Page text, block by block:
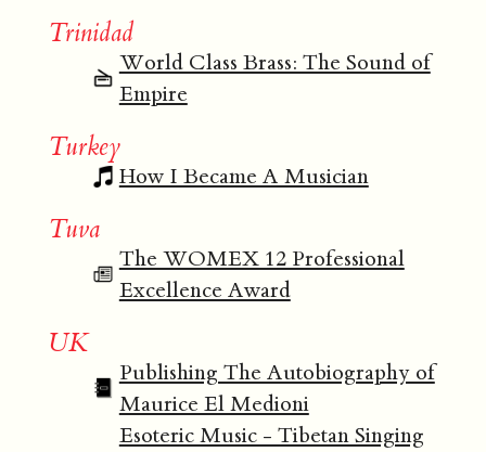
Trinidad
World Class Brass: The Sound of
Empire
Turkey
How I Became A Musician
Tuva
The WOMEX 12 Professional
Excellence Award
UK
Publishing The Autobiography of
Maurice El Medioni
Esoteric Music - Tibetan Singing